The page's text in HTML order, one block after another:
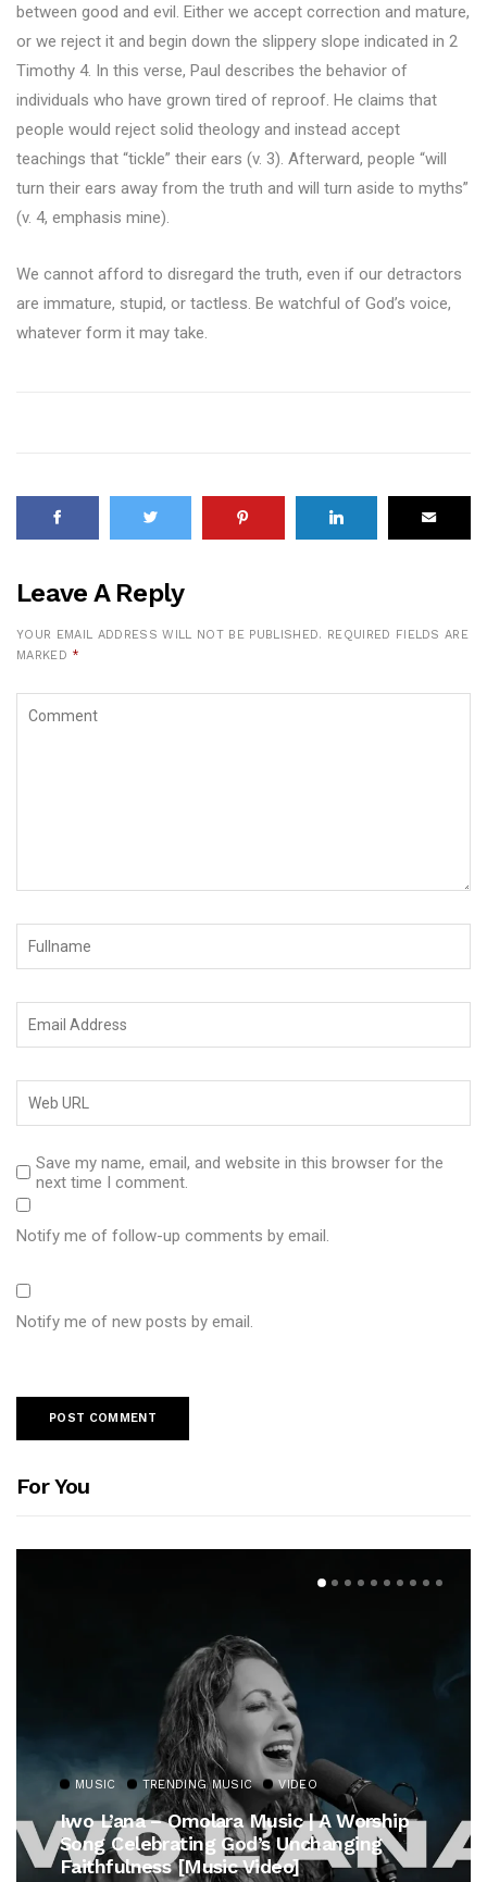
between good and evil. Either we accept correction and mature,
or we reject it and begin down the slippery slope indicated in 2
Timothy 4. In this verse, Paul describes the behavior of
individuals who have grown tired of reproof. He claims that
people would reject solid theology and instead accept
teachings that “tickle” their ears (v. 3). Afterward, people “will
turn their ears away from the truth and will turn aside to myths”
(v. 4, emphasis mine).
We cannot afford to disregard the truth, even if our detractors
are immature, stupid, or tactless. Be watchful of God’s voice,
whatever form it may take.
Leave A Reply
YOUR EMAIL ADDRESS WILL NOT BE PUBLISHED. REQUIRED FIELDS ARE
MARKED *
Save my name, email, and website in this browser for the
next time I comment.
Notify me of follow-up comments by email.
Notify me of new posts by email.
For You
MUSIC TRENDING MUSIC VIDEO
Iwo L’ana – Omolara Music | A Worship
Song Celebrating God’s Unchanging
Faithfulness [Music Video]